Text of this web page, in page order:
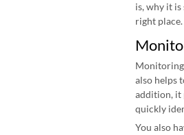
is, why it
right
Monitoring
also helps
addition, it
quickly
You also